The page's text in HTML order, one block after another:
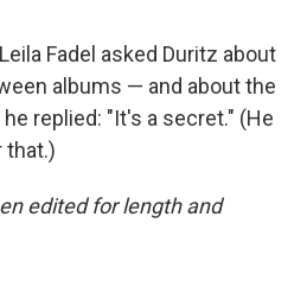
Fadel asked Duritz about
albums — and about the
replied: "It's a secret." (He
that.)
edited for length and